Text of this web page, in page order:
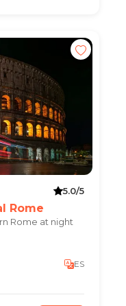
5.0/5
Rome
Rome at night
ES